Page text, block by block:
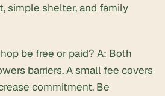
simple shelter, and family
be free or paid? A: Both
barriers. A small fee covers
commitment. Be